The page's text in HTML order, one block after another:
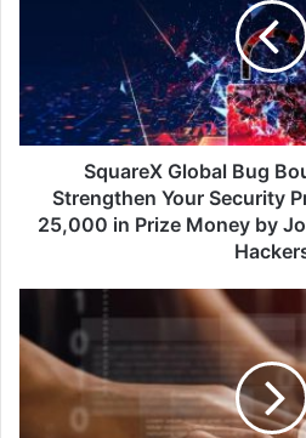
Your
Security
Product
USD
Prize
by
Joining
SquareX Global Bug
Strengthen Your Security
25,000 in Prize Money by
Individuals
Vulnerable
Hacking